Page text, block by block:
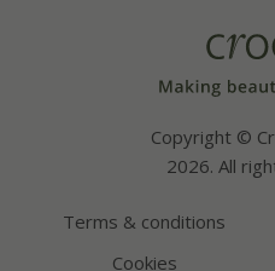
Copyright ©
2026. All
Terms & conditions
Cookies